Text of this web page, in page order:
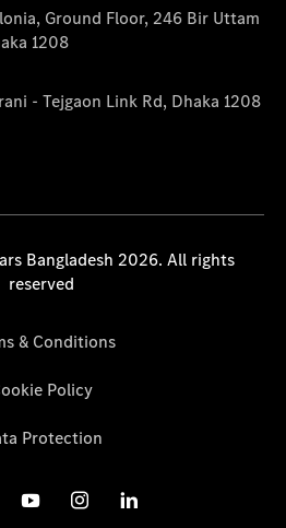
Ground Floor, 246 Bir Uttam
1208
- Tejgaon Link Rd, Dhaka 1208
Bangladesh 2026. All rights
reserved
& Conditions
Policy
Protection